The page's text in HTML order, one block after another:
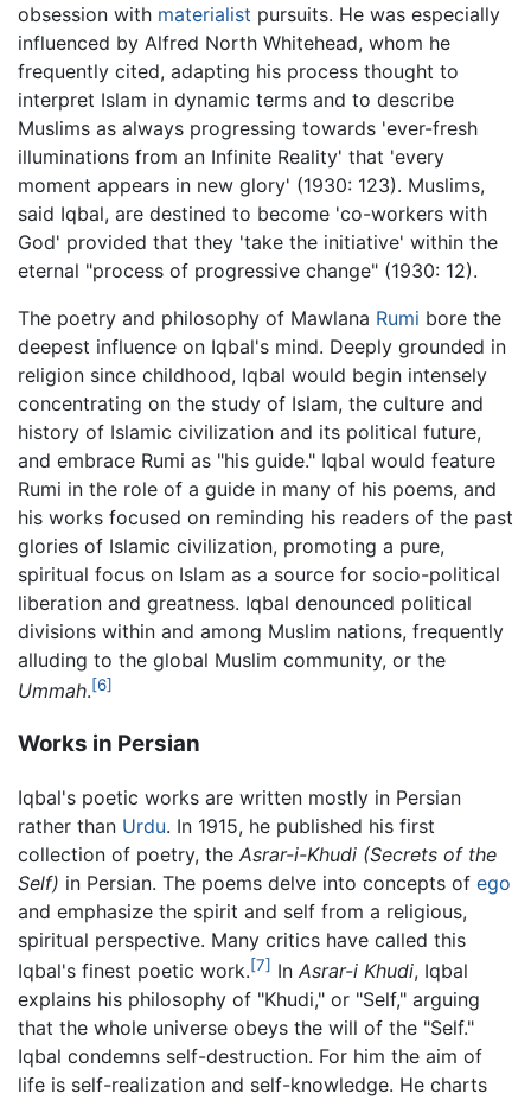
obsession with materialist pursuits. He was especially
influenced by Alfred North Whitehead, whom he
frequently cited, adapting his process thought to
interpret Islam in dynamic terms and to describe
Muslims as always progressing towards 'ever-fresh
illuminations from an Infinite Reality' that 'every
moment appears in new glory' (1930: 123). Muslims,
said Iqbal, are destined to become 'co-workers with
God' provided that they 'take the initiative' within the
eternal "process of progressive change" (1930: 12).
The poetry and philosophy of Mawlana Rumi bore the
deepest influence on Iqbal's mind. Deeply grounded in
religion since childhood, Iqbal would begin intensely
concentrating on the study of Islam, the culture and
history of Islamic civilization and its political future,
and embrace Rumi as "his guide." Iqbal would feature
Rumi in the role of a guide in many of his poems, and
his works focused on reminding his readers of the past
glories of Islamic civilization, promoting a pure,
spiritual focus on Islam as a source for socio-political
liberation and greatness. Iqbal denounced political
divisions within and among Muslim nations, frequently
alluding to the global Muslim community, or the
Ummah.[6]
Works in Persian
Iqbal's poetic works are written mostly in Persian
rather than Urdu. In 1915, he published his first
collection of poetry, the Asrar-i-Khudi (Secrets of the
Self) in Persian. The poems delve into concepts of ego
and emphasize the spirit and self from a religious,
spiritual perspective. Many critics have called this
Iqbal's finest poetic work.[7] In Asrar-i Khudi, Iqbal
explains his philosophy of "Khudi," or "Self," arguing
that the whole universe obeys the will of the "Self."
Iqbal condemns self-destruction. For him the aim of
life is self-realization and self-knowledge. He charts